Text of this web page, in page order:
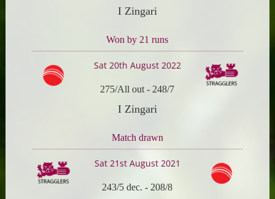
I Zingari
Won by 21 runs
Sat 20th August 2022
275/All out - 248/7
I Zingari
Match drawn
Sat 21st August 2021
243/5 dec. - 208/8